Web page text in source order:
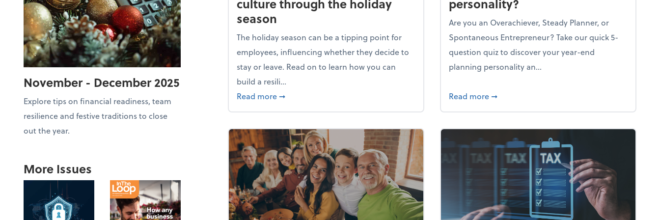
November - December 2025
Explore tips on financial readiness, team
resilience and festive traditions to close
out the year.
More Issues
culture through the holiday
season
The holiday season can be a tipping point for
employees, influencing whether they decide to
stay or leave. Read on to learn how you can
build a resili...
Read more about Building a resilient team culture through the holiday season
➞
personality?
Are you an Overachiever, Steady Planner, or
Spontaneous Entrepreneur? Take our quick 5-
question quiz to discover your year-end
planning personality an...
Read more about What's your year-end planning
➞